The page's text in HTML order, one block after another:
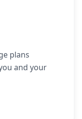
plans
and your